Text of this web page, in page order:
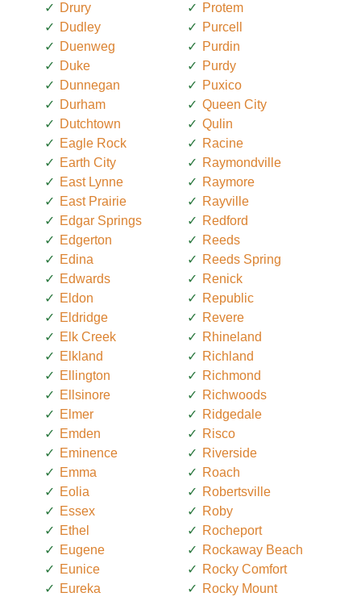
Drury
Dudley
Duenweg
Duke
Dunnegan
Durham
Dutchtown
Eagle Rock
Earth City
East Lynne
East Prairie
Edgar Springs
Edgerton
Edina
Edwards
Eldon
Eldridge
Elk Creek
Elkland
Ellington
Ellsinore
Elmer
Emden
Eminence
Emma
Eolia
Essex
Ethel
Eugene
Eunice
Eureka
Protem
Purcell
Purdin
Purdy
Puxico
Queen City
Qulin
Racine
Raymondville
Raymore
Rayville
Redford
Reeds
Reeds Spring
Renick
Republic
Revere
Rhineland
Richland
Richmond
Richwoods
Ridgedale
Risco
Riverside
Roach
Robertsville
Roby
Rocheport
Rockaway Beach
Rocky Comfort
Rocky Mount